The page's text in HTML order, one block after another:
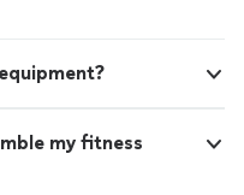
my fitness